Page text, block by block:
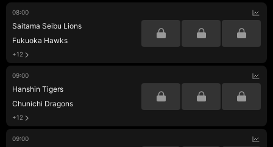
08:00
Saitama Seibu Lions
Fukuoka Hawks
+12
09:00
Hanshin Tigers
Chunichi Dragons
+12
09:00